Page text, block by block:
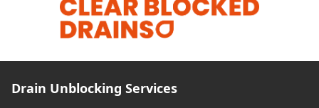
Drain Unblocking Services